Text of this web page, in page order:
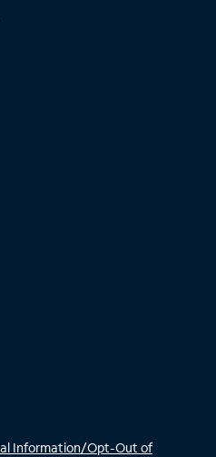
Information/Opt-Out of